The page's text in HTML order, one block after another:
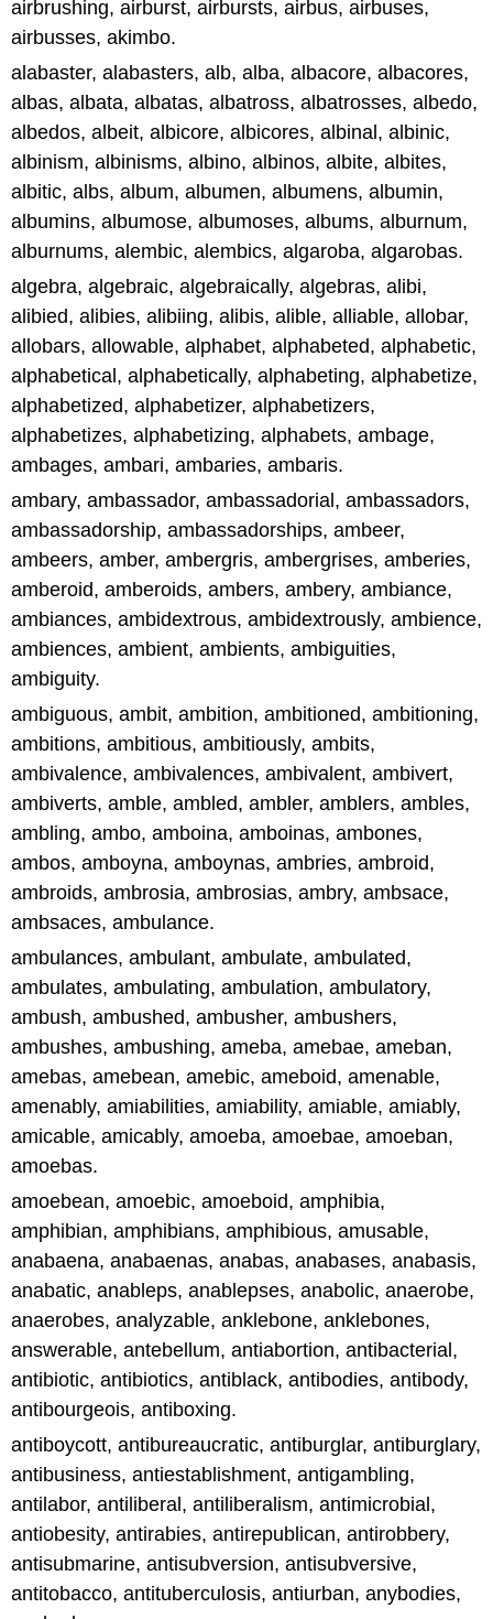
airbrushing, airburst, airbursts, airbus, airbuses,
airbusses, akimbo.
alabaster, alabasters, alb, alba, albacore, albacores,
albas, albata, albatas, albatross, albatrosses, albedo,
albedos, albeit, albicore, albicores, albinal, albinic,
albinism, albinisms, albino, albinos, albite, albites,
albitic, albs, album, albumen, albumens, albumin,
albumins, albumose, albumoses, albums, alburnum,
alburnums, alembic, alembics, algaroba, algarobas.
algebra, algebraic, algebraically, algebras, alibi,
alibied, alibies, alibiing, alibis, alible, alliable, allobar,
allobars, allowable, alphabet, alphabeted, alphabetic,
alphabetical, alphabetically, alphabeting, alphabetize,
alphabetized, alphabetizer, alphabetizers,
alphabetizes, alphabetizing, alphabets, ambage,
ambages, ambari, ambaries, ambaris.
ambary, ambassador, ambassadorial, ambassadors,
ambassadorship, ambassadorships, ambeer,
ambeers, amber, ambergris, ambergrises, amberies,
amberoid, amberoids, ambers, ambery, ambiance,
ambiances, ambidextrous, ambidextrously, ambience,
ambiences, ambient, ambients, ambiguities,
ambiguity.
ambiguous, ambit, ambition, ambitioned, ambitioning,
ambitions, ambitious, ambitiously, ambits,
ambivalence, ambivalences, ambivalent, ambivert,
ambiverts, amble, ambled, ambler, amblers, ambles,
ambling, ambo, amboina, amboinas, ambones,
ambos, amboyna, amboynas, ambries, ambroid,
ambroids, ambrosia, ambrosias, ambry, ambsace,
ambsaces, ambulance.
ambulances, ambulant, ambulate, ambulated,
ambulates, ambulating, ambulation, ambulatory,
ambush, ambushed, ambusher, ambushers,
ambushes, ambushing, ameba, amebae, ameban,
amebas, amebean, amebic, ameboid, amenable,
amenably, amiabilities, amiability, amiable, amiably,
amicable, amicably, amoeba, amoebae, amoeban,
amoebas.
amoebean, amoebic, amoeboid, amphibia,
amphibian, amphibians, amphibious, amusable,
anabaena, anabaenas, anabas, anabases, anabasis,
anabatic, anableps, anablepses, anabolic, anaerobe,
anaerobes, analyzable, anklebone, anklebones,
answerable, antebellum, antiabortion, antibacterial,
antibiotic, antibiotics, antiblack, antibodies, antibody,
antibourgeois, antiboxing.
antiboycott, antibureaucratic, antiburglar, antiburglary,
antibusiness, antiestablishment, antigambling,
antilabor, antiliberal, antiliberalism, antimicrobial,
antiobesity, antirabies, antirepublican, antirobbery,
antisubmarine, antisubversion, antisubversive,
antitobacco, antituberculosis, antiurban, anybodies,